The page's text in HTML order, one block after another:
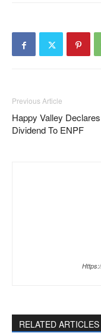
Previous Article
Happy Valley
Dividend To ENPF
RELATED ARTICLES